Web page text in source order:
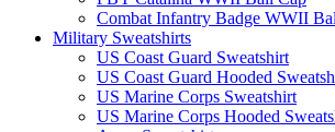
Combat Infantry Badge WWII
Military Sweatshirts
US Coast Guard Sweatshirt
US Coast Guard Hooded
US Marine Corps Sweatshirt
US Marine Corps Hooded